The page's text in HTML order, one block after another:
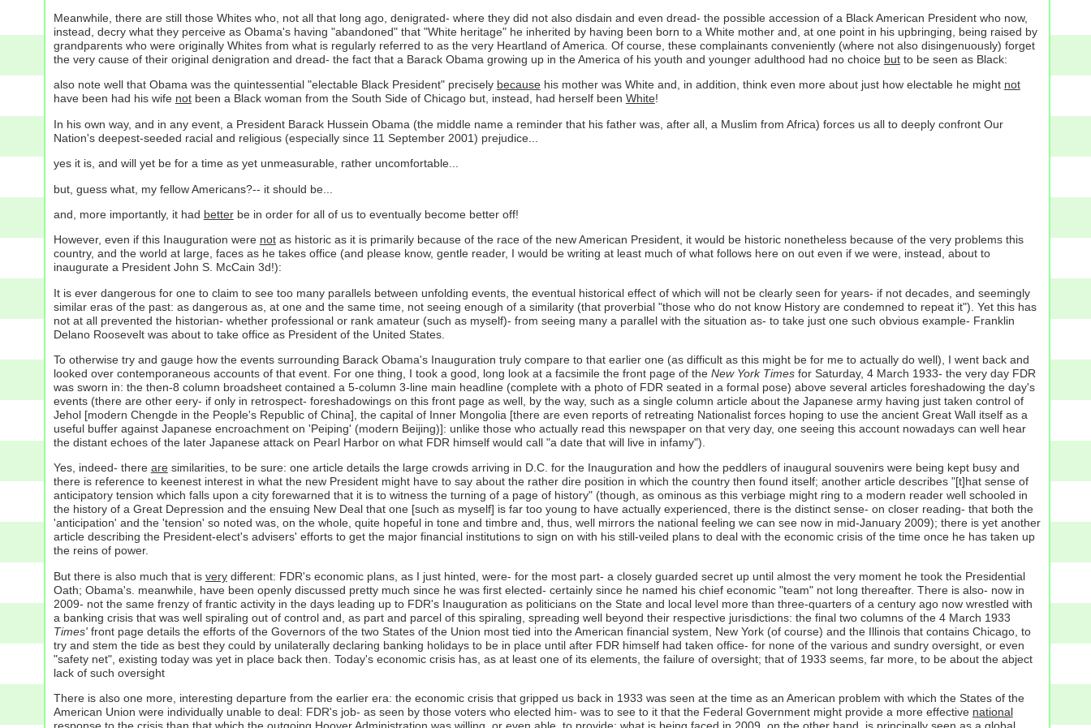
Meanwhile, there are still those Whites who, not all that long ago, denigrated- where they did not also disdain and even dread- the possible accession of a Black American President who now,
instead, decry what they perceive as Obama's having "abandoned" that "White heritage" he inherited by having been born to a White mother and, at one point in his upbringing, being raised by
grandparents who were originally Whites from what is regularly referred to as the very Heartland of America. Of course, these complainants conveniently (where not also disingenuously) forget
the very cause of their original denigration and dread- the fact that a Barack Obama growing up in the America of his youth and younger adulthood had no choice butto be seen as Black:
also note well that Obama was the quintessential "electable Black President" precisely becausehis mother was White and, in addition, think even more about just how electable he might not
have been had his wife notbeen a Black woman from the South Side of Chicago but, instead, had herself been White!
In his own way, and in any event, a President Barack Hussein Obama (the middle name a reminder that his father was, after all, a Muslim from Africa) forces us all to deeply confront Our
Nation's deepest-seeded racial and religious (especially since 11 September 2001) prejudice...
yes it is, and will yet be for a time as yet unmeasurable, rather uncomfortable...
but, guess what, my fellow Americans?-- it should be...
and, more importantly, it had betterbe in order for all of us to eventually become better off!
However, even if this Inauguration were notas historic as it is primarily because of the race of the new American President, it would be historic nonetheless because of the very problems this
country, and the world at large, faces as he takes office (and please know, gentle reader, I would be writing at least much of what follows here on out even if we were, instead, about to
inaugurate a President John S. McCain 3d!):
It is ever dangerous for one to claim to see too many parallels between unfolding events, the eventual historical effect of which will not be clearly seen for years- if not decades, and seemingly
similar eras of the past: as dangerous as, at one and the same time, not seeing enough of a similarity (that proverbial "those who do not know History are condemned to repeat it"). Yet this has
not at all prevented the historian- whether professional or rank amateur (such as myself)- from seeing many a parallel with the situation as- to take just one such obvious example- Franklin
Delano Roosevelt was about to take office as President of the United States.
To otherwise try and gauge how the events surrounding Barack Obama's Inauguration truly compare to that earlier one (as difficult as this might be for me to actually do well), I went back and
looked over contemporaneous accounts of that event. For one thing, I took a good, long look at a facsimile the front page of theNew York Timesfor Saturday, 4 March 1933- the very day FDR
was sworn in: the then-8 column broadsheet contained a 5-column 3-line main headline (complete with a photo of FDR seated in a formal pose) above several articles foreshadowing the day's
events (there are other eery- if only in retrospect- foreshadowings on this front page as well, by the way, such as a single column article about the Japanese army having just taken control of
Jehol [modern Chengde in the People's Republic of China], the capital of Inner Mongolia [there are even reports of retreating Nationalist forces hoping to use the ancient Great Wall itself as a
useful buffer against Japanese encroachment on 'Peiping' (modern Beijing)]: unlike those who actually read this newspaper on that very day, one seeing this account nowadays can well hear
the distant echoes of the later Japanese attack on Pearl Harbor on what FDR himself would call "a date that will live in infamy").
Yes, indeed- there aresimilarities, to be sure: one article details the large crowds arriving in D.C. for the Inauguration and how the peddlers of inaugural souvenirs were being kept busy and
there is reference to keenest interest in what the new President might have to say about the rather dire position in which the country then found itself; another article describes "[t]hat sense of
anticipatory tension which falls upon a city forewarned that it is to witness the turning of a page of history" (though, as ominous as this verbiage might ring to a modern reader well schooled in
the history of a Great Depression and the ensuing New Deal that one [such as myself] is far too young to have actually experienced, there is the distinct sense- on closer reading- that both the
'anticipation' and the 'tension' so noted was, on the whole, quite hopeful in tone and timbre and, thus, well mirrors the national feeling we can see now in mid-January 2009); there is yet another
article describing the President-elect's advisers' efforts to get the major financial institutions to sign on with his still-veiled plans to deal with the economic crisis of the time once he has taken up
the reins of power.
But there is also much that is verydifferent: FDR's economic plans, as I just hinted, were- for the most part- a closely guarded secret up until almost the very moment he took the Presidential
Oath; Obama's. meanwhile, have been openly discussed pretty much since he was first elected- certainly since he named his chief economic "team" not long thereafter. There is also- now in
2009- not the same frenzy of frantic activity in the days leading up to FDR's Inauguration as politicians on the State and local level more than three-quarters of a century ago now wrestled with
a banking crisis that was well spiraling out of control and, as part and parcel of this spiraling, spreading well beyond their respective jurisdictions: the final two columns of the 4 March 1933
Times'front page details the efforts of the Governors of the two States of the Union most tied into the American financial system, New York (of course) and the Illinois that contains Chicago, to
try and stem the tide as best they could by unilaterally declaring banking holidays to be in place until after FDR himself had taken office- for none of the various and sundry oversight, or even
"safety net", existing today was yet in place back then. Today's economic crisis has, as at least one of its elements, the failure of oversight; that of 1933 seems, far more, to be about the abject
lack of such oversight
There is also one more, interesting departure from the earlier era: the economic crisis that gripped us back in 1933 was seen at the time as an American problem with which the States of the
American Union were individually unable to deal: FDR's job- as seen by those voters who elected him- was to see to it that the Federal Government might provide a more effective national